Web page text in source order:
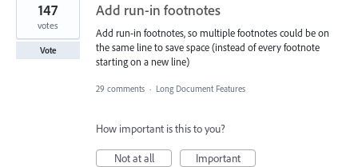
Add run-in footnotes
Add run-in footnotes, so multiple footnotes could be on
the same line to save space (instead of every footnote
starting on a new line)
147
votes
Vote
29 comments · Long Document Features
How important is this to you?
Not at all
Important